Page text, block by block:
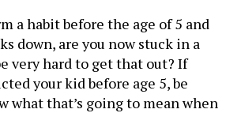
a habit before the age of 5 and
down, are you now stuck in a
very hard to get that out? If
your kid before age 5, be
what that’s going to mean when